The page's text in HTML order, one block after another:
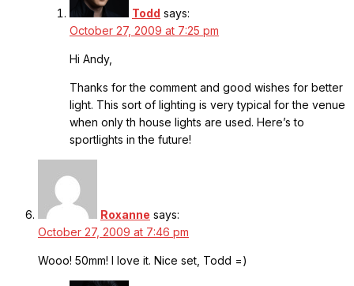
Todd says:
October 27, 2009 at 7:25 pm
Hi Andy,
Thanks for the comment and good wishes for better
light. This sort of lighting is very typical for the venue
when only th house lights are used. Here’s to
sportlights in the future!
Roxanne says:
October 27, 2009 at 7:46 pm
Wooo! 50mm! I love it. Nice set, Todd =)